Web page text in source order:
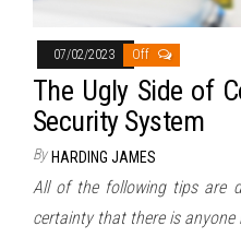
07/02/2023 Off
The Ugly Side of
Security System
By HARDING JAMES
All of the following tips are
certainty that there is anyone